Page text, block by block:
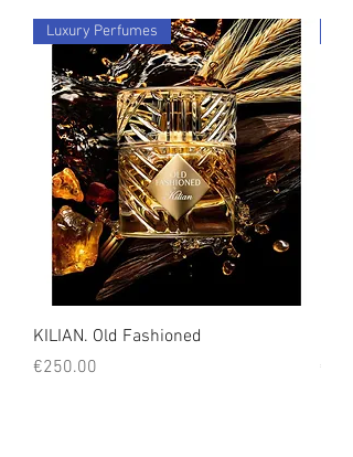
can monitor the status of your shipment. You can
count on us!
Luxury Perfumes
KILIAN. Old Fashioned
Price
€250.00
Price